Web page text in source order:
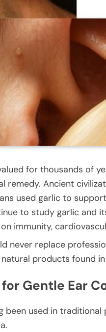
for thousands of
remedy. Ancient
used garlic to
to study garlic and
immunity,
never replace
products found
for Gentle Ear
been used in